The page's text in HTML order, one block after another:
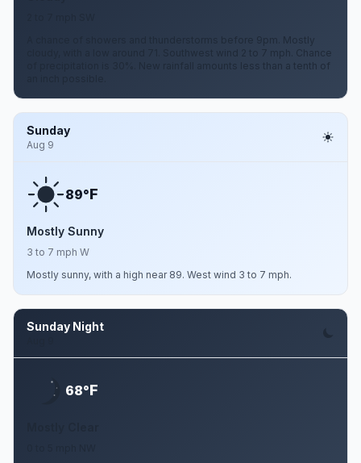
A chance of showers and thunderstorms before 9pm. Mostly
cloudy, with a low around 71. Southwest wind 2 to 7 mph. Chance
of precipitation is 30%. New rainfall amounts less than a tenth of
Sunday
Aug 9
89°F
Mostly Sunny
3 to 7 mph W
Mostly sunny, with a high near 89. West wind 3 to 7 mph.
Sunday Night
68°F